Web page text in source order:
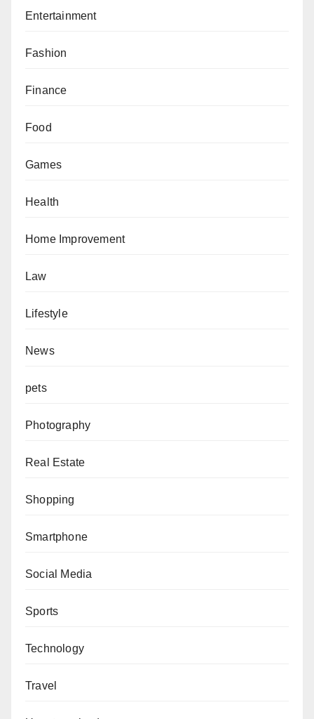
Entertainment
Fashion
Finance
Food
Games
Health
Home Improvement
Law
Lifestyle
News
pets
Photography
Real Estate
Shopping
Smartphone
Social Media
Sports
Technology
Travel